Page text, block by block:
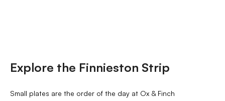
Explore the Finnieston Strip
Small plates are the order of the day at Ox & Finch